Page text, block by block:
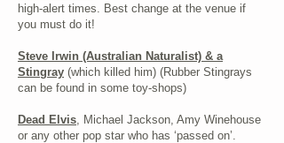
high-alert times. Best change at the venue if
you must do it!
Steve Irwin (Australian Naturalist) & a
Stingray (which killed him) (Rubber Stingrays
can be found in some toy-shops)
Dead Elvis, Michael Jackson, Amy Winehouse
or any other pop star who has ‘passed on’.